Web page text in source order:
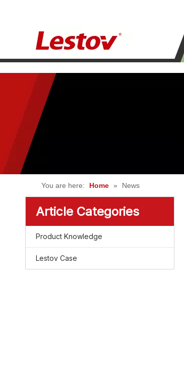
You are here: Home » News
Article Categories
Product Knowledge
Lestov Case